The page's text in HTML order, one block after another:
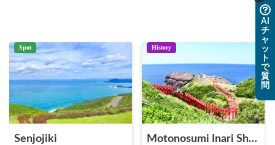
Spot
Senjojiki
History
Motonosumi Inari Shrine
AI
チ
ャ
ッ
ト
で
質
問